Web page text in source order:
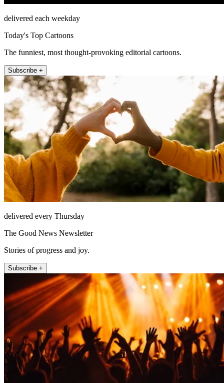
delivered each weekday
Today's Top Cartoons
The funniest, most thought-provoking editorial cartoons.
Subscribe +
delivered every Thursday
The Good News Newsletter
Stories of progress and joy.
Subscribe +